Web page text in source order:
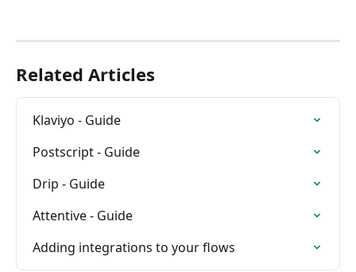
Related Articles
Klaviyo - Guide
Postscript - Guide
Drip - Guide
Attentive - Guide
Adding integrations to your flows